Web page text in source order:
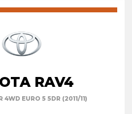
RAV4
EURO 5 5DR (2011/11)